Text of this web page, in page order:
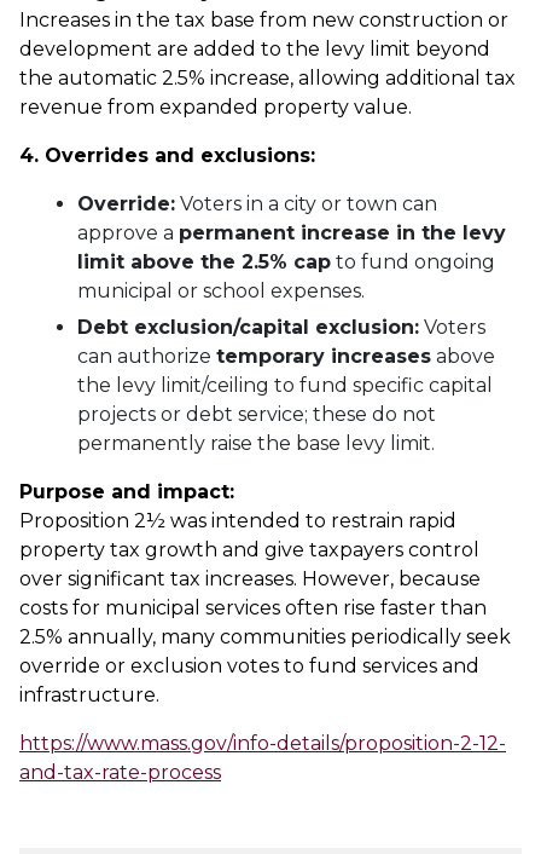
Increases in the tax base from new construction or
development are added to the levy limit beyond
the automatic 2.5% increase, allowing additional tax
revenue from expanded property value.
4. Overrides and exclusions:
Override: Voters in a city or town can
approve a permanent increase in the levy
limit above the 2.5% cap to fund ongoing
municipal or school expenses.
Debt exclusion/capital exclusion: Voters
can authorize temporary increases above
the levy limit/ceiling to fund specific capital
projects or debt service; these do not
permanently raise the base levy limit.
Purpose and impact:
Proposition 2½ was intended to restrain rapid
property tax growth and give taxpayers control
over significant tax increases. However, because
costs for municipal services often rise faster than
2.5% annually, many communities periodically seek
override or exclusion votes to fund services and
infrastructure.
https://www.mass.gov/info-details/proposition-2-12-
and-tax-rate-process